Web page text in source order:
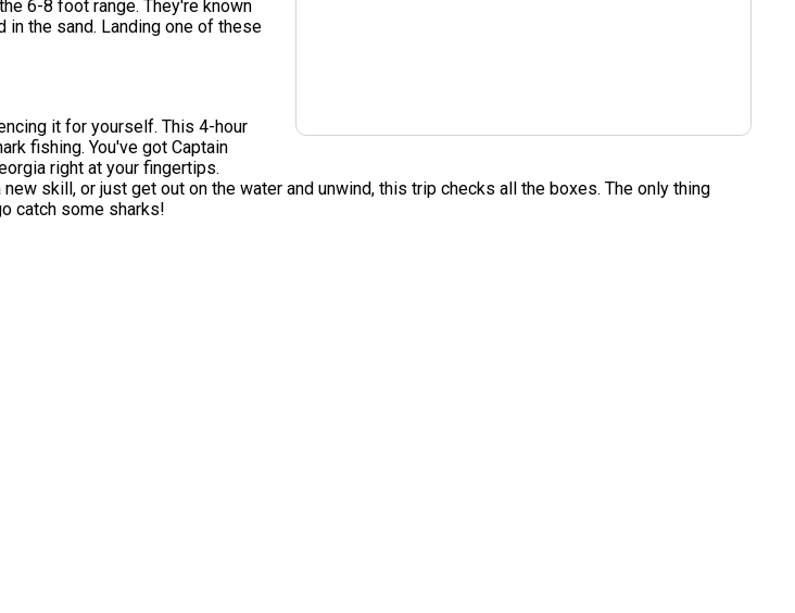
6-8 foot range. They're known
the sand. Landing one of these
it for yourself. This 4-hour
fishing. You've got Captain
right at your fingertips.
skill, or just get out on the water and unwind, this trip checks all the boxes. The only thing
catch some sharks!